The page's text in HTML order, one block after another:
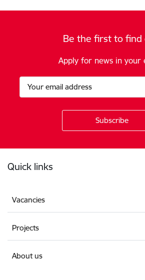
Be the first to find
Apply for news in your
Quick links
Vacancies
Projects
About us